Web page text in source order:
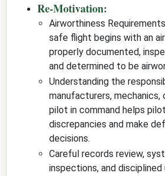
Re-Motivation:
Airworthiness
safe flight begins with an
properly documented,
and determined to be
Understanding the
manufacturers, mechanics,
pilot in command helps
discrepancies and make
decisions.
Careful records review,
inspections, and